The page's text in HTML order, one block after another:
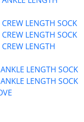
LENGTH SOCK
LENGTH SOCK
LENGTH
LENGTH SOCK
LENGTH SOCK